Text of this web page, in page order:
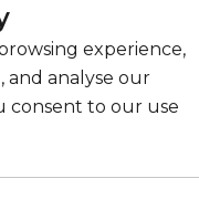
experience,
and analyse our
consent to our use